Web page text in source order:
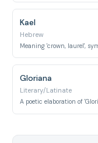
Kael
Hebrew
Meaning 'crown, laurel',
Gloriana
Literary/Latinate
A poetic elaboration of